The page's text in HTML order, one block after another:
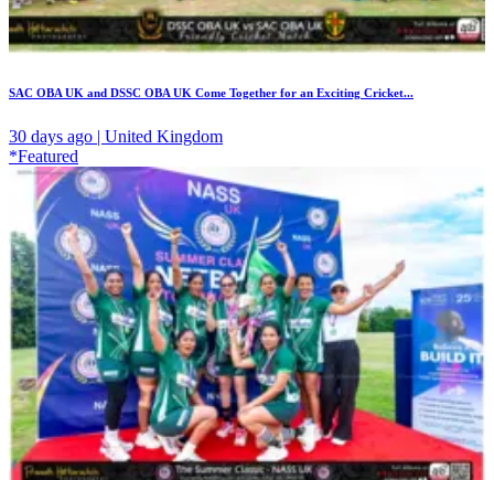
SAC OBA UK and DSSC OBA UK Come Together for an Exciting Cricket...
30 days ago | United Kingdom
*Featured